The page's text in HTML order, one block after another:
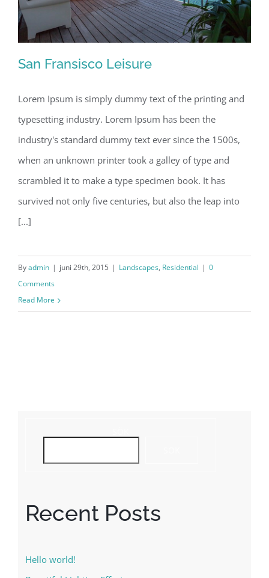
San Fransisco Leisure
San Fransisco Leisure
Lorem Ipsum is simply dummy text of the printing and
typesetting industry. Lorem Ipsum has been the
industry's standard dummy text ever since the 1500s,
when an unknown printer took a galley of type and
scrambled it to make a type specimen book. It has
survived not only five centuries, but also the leap into
[...]
Byadmin | juni 29th, 2015 | Landscapes, Residential | 0
Comments
Read More
Recent Posts
Hello world!